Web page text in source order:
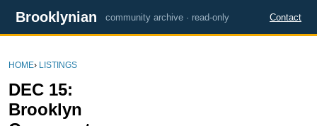
Brooklynian community archive · read-only Contact
HOME› LISTINGS
DEC 15:
Brooklyn